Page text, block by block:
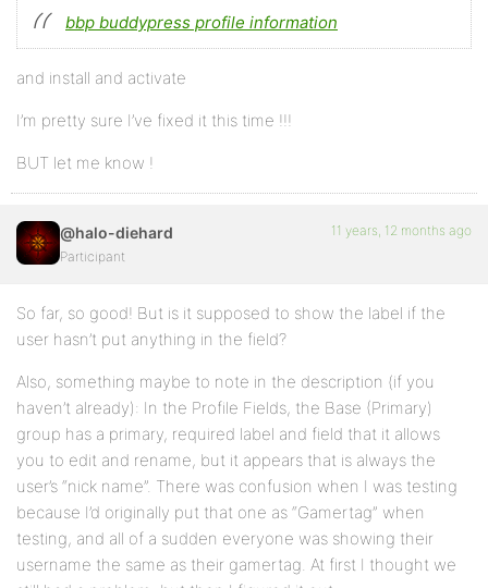
bbp buddypress profile information
and install and activate
I’m pretty sure I’ve fixed it this time !!!
BUT let me know !
@halo-diehard
Participant
11 years, 12 months ago
So far, so good! But is it supposed to show the label if the
user hasn’t put anything in the field?
Also, something maybe to note in the description (if you
haven’t already): In the Profile Fields, the Base (Primary)
group has a primary, required label and field that it allows
you to edit and rename, but it appears that is always the
user’s “nick name”. There was confusion when I was testing
because I’d originally put that one as “Gamertag” when
testing, and all of a sudden everyone was showing their
username the same as their gamertag. At first I thought we